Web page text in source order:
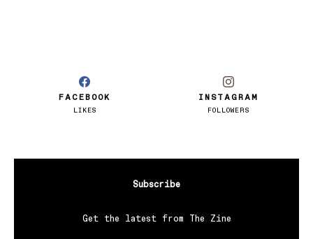
FACEBOOK
LIKES
INSTAGRAM
FOLLOWERS
Subscribe
Get the latest from The Zine